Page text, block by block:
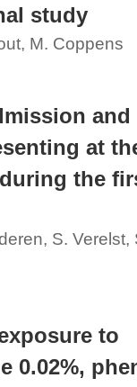
study
M. Coppens
and
at
the
S. Verelst,
to
0.02%,